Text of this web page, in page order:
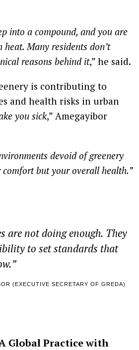
into a compound, and you are
Many residents don’t
reasons behind it,” he said.
is contributing to
and health risks in urban
you sick,” Amegayibor
devoid of greenery
but your overall health.”
are not doing enough. They
to set standards that
(EXECUTIVE SECRETARY OF GREDA)
Global Practice with